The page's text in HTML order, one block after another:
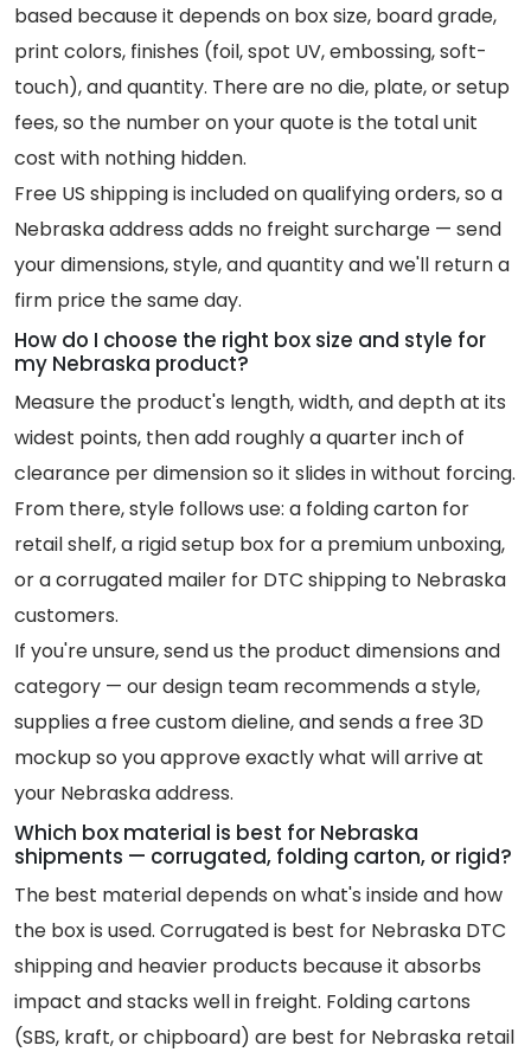
based because it depends on box size, board grade,
print colors, finishes (foil, spot UV, embossing, soft-
touch), and quantity. There are no die, plate, or setup
fees, so the number on your quote is the total unit
cost with nothing hidden.
Free US shipping is included on qualifying orders, so a
Nebraska address adds no freight surcharge — send
your dimensions, style, and quantity and we'll return a
firm price the same day.
How do I choose the right box size and style for
my Nebraska product?
Measure the product's length, width, and depth at its
widest points, then add roughly a quarter inch of
clearance per dimension so it slides in without forcing.
From there, style follows use: a folding carton for
retail shelf, a rigid setup box for a premium unboxing,
or a corrugated mailer for DTC shipping to Nebraska
customers.
If you're unsure, send us the product dimensions and
category — our design team recommends a style,
supplies a free custom dieline, and sends a free 3D
mockup so you approve exactly what will arrive at
your Nebraska address.
Which box material is best for Nebraska
shipments — corrugated, folding carton, or rigid?
The best material depends on what's inside and how
the box is used. Corrugated is best for Nebraska DTC
shipping and heavier products because it absorbs
impact and stacks well in freight. Folding cartons
(SBS, kraft, or chipboard) are best for Nebraska retail